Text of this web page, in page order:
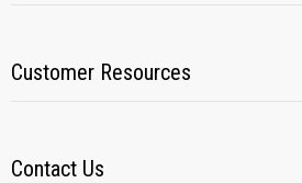
Customer Resources
Contact Us